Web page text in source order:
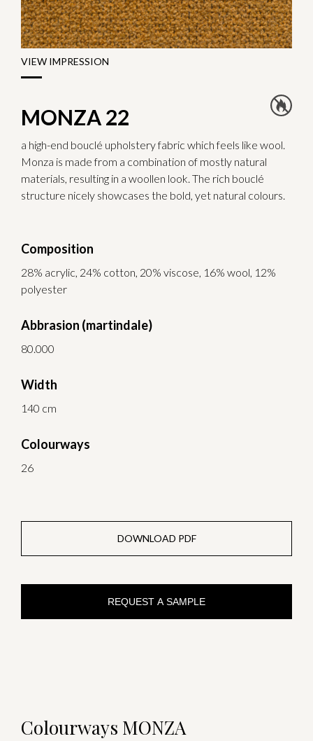
MONZA 22
a high-end bouclé upholstery fabric which feels like wool.
Monza is made from a combination of mostly natural
materials, resulting in a woollen look. The rich bouclé
structure nicely showcases the bold, yet natural colours.
Composition
28% acrylic, 24% cotton, 20% viscose, 16% wool, 12%
polyester
Abbrasion (martindale)
80.000
Width
140 cm
Colourways
26
DOWNLOAD PDF
REQUEST A SAMPLE
VIEW IMPRESSION
Colourways MONZA